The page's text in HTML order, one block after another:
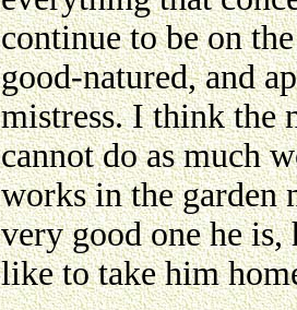
continue to be on
good-natured, and
mistress. I think the
cannot do as much
works in the garden
very good one he
like to take him